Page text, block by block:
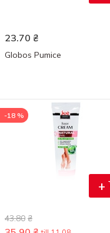
23.70 ₴
Globos Pumice
+
-18 %
43.80 ₴